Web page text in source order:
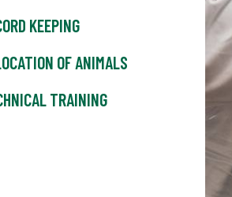
KEEPING
OF ANIMALS
TRAINING